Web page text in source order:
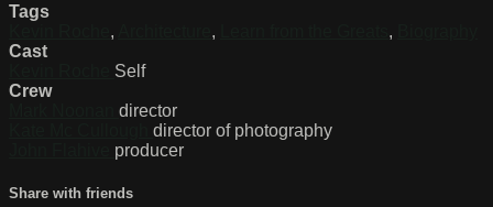
Tags
, , ,
Cast
Self
Crew
director
director of photography
producer
Share with friends